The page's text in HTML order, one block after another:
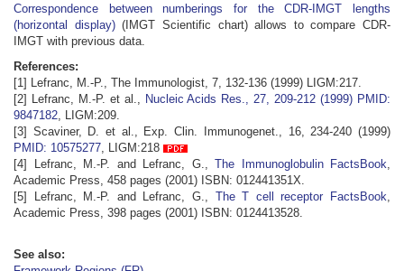
Correspondence between numberings for the CDR-IMGT lengths
(horizontal display)(IMGT Scientific chart) allows to compare CDR-
IMGT with previous data.
References:
[1] Lefranc, M.-P., The Immunologist, 7, 132-136 (1999) LIGM:217.
[2] Lefranc, M.-P. et al., Nucleic Acids Res., 27, 209-212 (1999) PMID:
9847182 , LIGM:209.
[3] Scaviner, D. et al., Exp. Clin. Immunogenet., 16, 234-240 (1999)
PMID: 10575277 , LIGM:218
[4] Lefranc, M.-P. and Lefranc, G., The Immunoglobulin FactsBook
Academic Press, 458 pages (2001) ISBN: 012441351X.
[5] Lefranc, M.-P. and Lefranc, G., The T cell receptor FactsBook
Academic Press, 398 pages (2001) ISBN: 0124413528.
See also: